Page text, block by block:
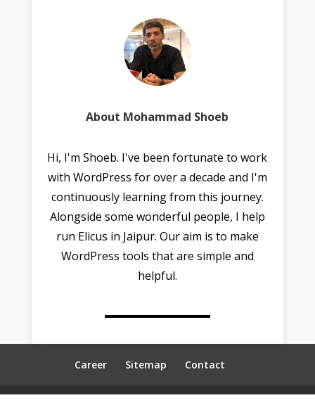
About Mohammad Shoeb
Hi, I'm Shoeb. I've been fortunate to work
with WordPress for over a decade and I'm
continuously learning from this journey.
Alongside some wonderful people, I help
run Elicus in Jaipur. Our aim is to make
WordPress tools that are simple and
helpful.
Career Sitemap Contact